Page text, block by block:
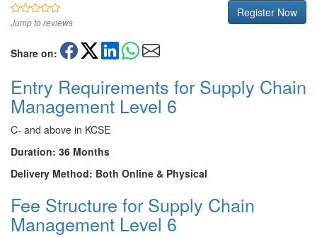
Register Now
Jump to reviews
Share on:
Entry Requirements for Supply Chain
Management Level 6
C- and above in KCSE
Duration: 36 Months
Delivery Method: Both Online & Physical
Fee Structure for Supply Chain
Management Level 6